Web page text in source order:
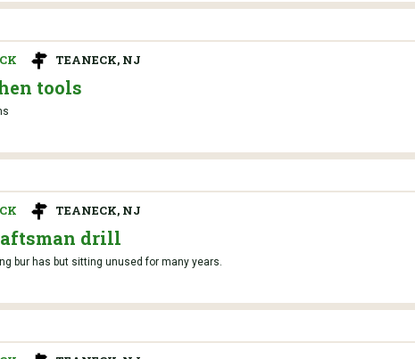
TEANECK, NJ
tools
TEANECK, NJ
drill
bur has but sitting unused for many years.